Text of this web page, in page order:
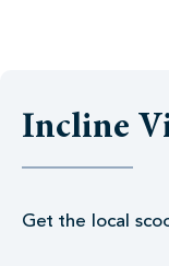
Incline
Get the local